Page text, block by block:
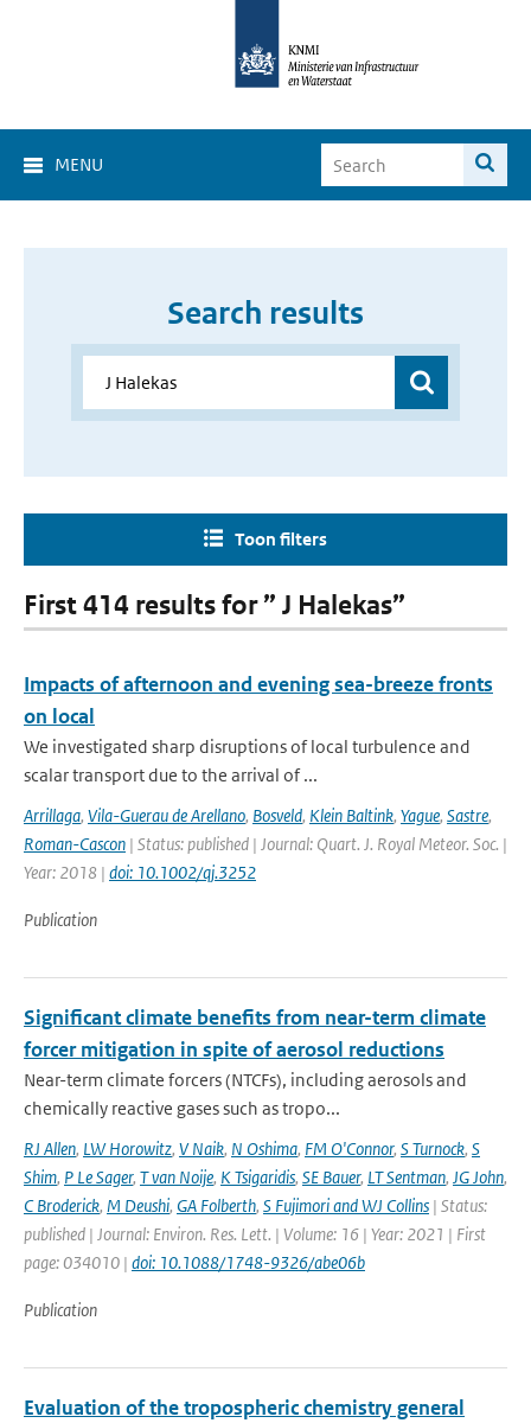
MENU
Search results
Toon filters
First 414 results for ” J Halekas”
Impacts of afternoon and evening sea-breeze fronts
on local
We investigated sharp disruptions of local turbulence and
scalar transport due to the arrival of ...
Arrillaga, Vila-Guerau de Arellano, Bosveld, Klein Baltink, Yague, Sastre,
Roman-Cascon | Status: published | Journal: Quart. J. Royal Meteor. Soc. |
Year: 2018 | doi: 10.1002/qj.3252
Publication
Significant climate benefits from near-term climate
forcer mitigation in spite of aerosol reductions
Near-term climate forcers (NTCFs), including aerosols and
chemically reactive gases such as tropo...
RJ Allen, LW Horowitz, V Naik, N Oshima, FM O'Connor, S Turnock, S
Shim, P Le Sager, T van Noije, K Tsigaridis, SE Bauer, LT Sentman, JG John,
C Broderick, M Deushi, GA Folberth, S Fujimori and WJ Collins | Status:
published | Journal: Environ. Res. Lett. | Volume: 16 | Year: 2021 | First
page: 034010 | doi: 10.1088/1748-9326/abe06b
Publication
Evaluation of the tropospheric chemistry general